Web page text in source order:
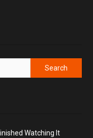
Watching It